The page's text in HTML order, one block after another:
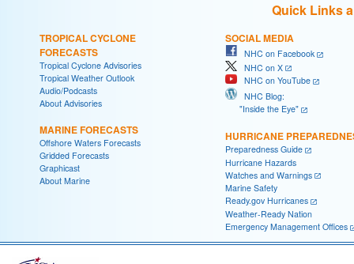
Quick Links
TROPICAL CYCLONE
FORECASTS
Tropical Cyclone Advisories
Tropical Weather Outlook
Audio/Podcasts
About Advisories
MARINE FORECASTS
Offshore Waters Forecasts
Gridded Forecasts
Graphicast
About Marine
SOCIAL MEDIA
NHC on Facebook
NHC on X
NHC on YouTube
NHC Blog:
"Inside the Eye"
HURRICANE
Preparedness Guide
Hurricane Hazards
Watches and Warnings
Marine Safety
Ready.gov Hurricanes
Weather-Ready Nation
Emergency Management Offices